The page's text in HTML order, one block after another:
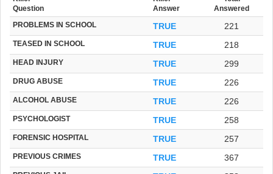
Question
Answer
Answered
PROBLEMS IN SCHOOL TRUE 221
TEASED IN SCHOOL TRUE 218
HEAD INJURY TRUE 299
DRUG ABUSE TRUE 226
ALCOHOL ABUSE TRUE 226
PSYCHOLOGIST TRUE 258
FORENSIC HOSPITAL TRUE 257
PREVIOUS CRIMES TRUE 367